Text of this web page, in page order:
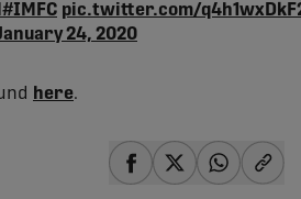
#IMFC pic.twitter.com/
24, 2020
here.